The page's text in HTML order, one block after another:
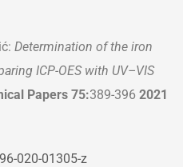
Determination of the iron
ICP-OES with UV–VIS
Papers 75:389-396 2021
020-01305-z